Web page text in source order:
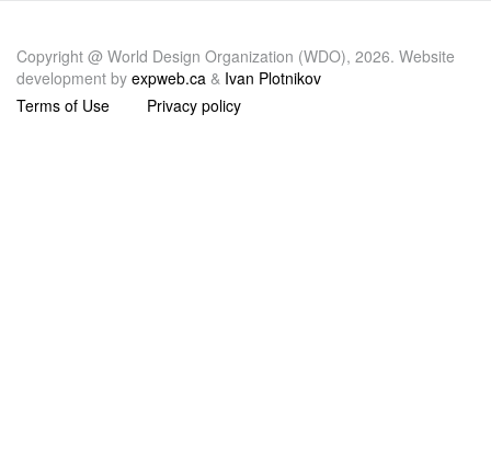
Copyright @ World Design Organization (WDO), 2026. Website
development by expweb.ca & Ivan Plotnikov
Terms of Use
Privacy policy